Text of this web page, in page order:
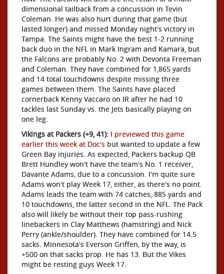
dimensional tailback from a concussion in Tevin
Coleman. He was also hurt during that game (but
lasted longer) and missed Monday night's victory in
Tampa. The Saints might have the best 1-2 running
back duo in the NFL in Mark Ingram and Kamara, but
the Falcons are probably No. 2 with Devonta Freeman
and Coleman. They have combined for 1,865 yards
and 14 total touchdowns despite missing three
games between them. The Saints have placed
cornerback Kenny Vaccaro on IR after he had 10
tackles last Sunday vs. the Jets basically playing on
one leg.
Vikings at Packers (+9, 41): I previewed this game
earlier this week at Doc's but wanted to update a few
Green Bay injuries. As expected, Packers backup QB
Brett Hundley won't have the team's No. 1 receiver,
Davante Adams, due to a concussion. I'm quite sure
Adams won't play Week 17, either, as there's no point.
Adams leads the team with 74 catches, 885 yards and
10 touchdowns, the latter second in the NFL. The Pack
also will likely be without their top pass-rushing
linebackers in Clay Matthews (hamstring) and Nick
Perry (ankle/shoulder). They have combined for 14.5
sacks. Minnesota's Everson Griffen, by the way, is
+500 on that sacks prop. He has 13. But the Vikes
might be resting guys Week 17.